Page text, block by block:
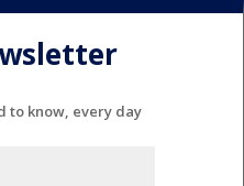
to know, every day